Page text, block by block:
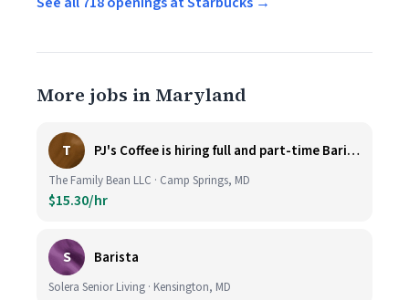
More jobs in Maryland
T PJ's Coffee is hiring full and part-time Baristas
The Family Bean LLC · Camp Springs, MD
$15.30/hr
S Barista
Solera Senior Living · Kensington, MD